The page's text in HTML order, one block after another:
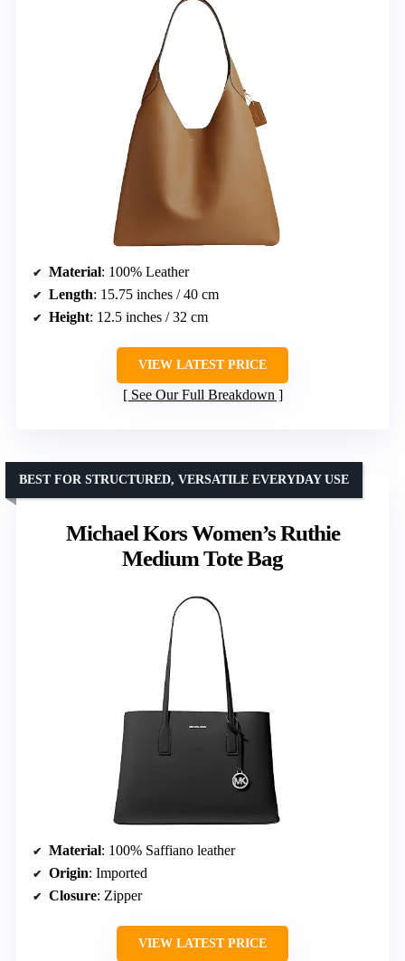
Material: 100% Leather
Length: 15.75 inches / 40 cm
Height: 12.5 inches / 32 cm
VIEW LATEST PRICE
See Our Full Breakdown
Michael Kors Women’s Ruthie
Medium Tote Bag
BEST FOR STRUCTURED, VERSATILE EVERYDAY USE
Material: 100% Saffiano leather
Origin: Imported
Closure: Zipper
VIEW LATEST PRICE